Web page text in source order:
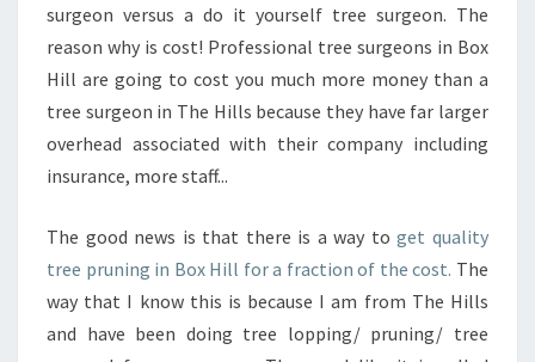
G
I
B
O
X
L
-
W
H
Y
surgeon versus a do it yourself tree surgeon. The
reason why is cost! Professional tree surgeons in Box
Hill are going to cost you much more money than a
tree surgeon in The Hills because they have far larger
overhead associated with their company including
insurance, more staff...
The good news is that there is a way to get quality
tree pruning in Box Hill for a fraction of the cost. The
way that I know this is because I am from The Hills
and have been doing tree lopping/ pruning/ tree